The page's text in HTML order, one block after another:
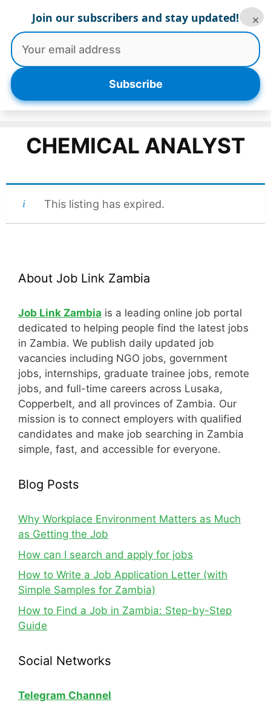
content
Menu
CHEMICAL ANALYST
This listing has expired.
About Job Link Zambia
Job Link Zambia is a leading online job portal
dedicated to helping people find the latest jobs
in Zambia. We publish daily updated job
vacancies including NGO jobs, government
jobs, internships, graduate trainee jobs, remote
jobs, and full-time careers across Lusaka,
Copperbelt, and all provinces of Zambia. Our
mission is to connect employers with qualified
candidates and make job searching in Zambia
simple, fast, and accessible for everyone.
Blog Posts
Why Workplace Environment Matters as Much
as Getting the Job
How can I search and apply for jobs
How to Write a Job Application Letter (with
Simple Samples for Zambia)
How to Find a Job in Zambia: Step-by-Step
Guide
Social Networks
Telegram Channel
Join our subscribers and stay updated!
Subscribe
×